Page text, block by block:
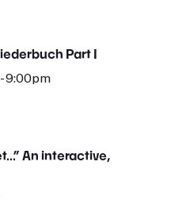
Part I
9:00pm
An interactive,